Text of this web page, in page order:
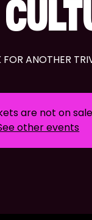
FOR ANOTHER
are not on sale
other events